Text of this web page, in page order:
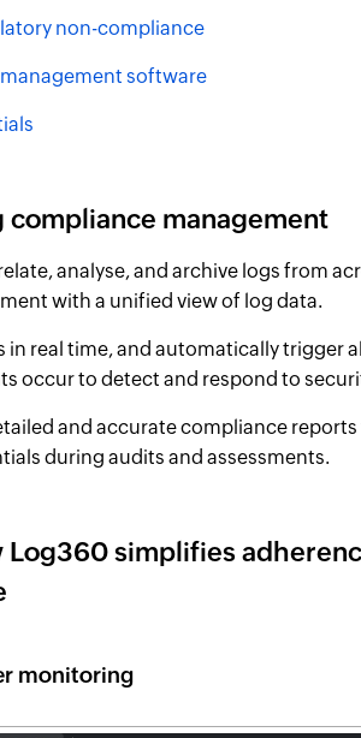
non-compliance
software
management
analyse, and archive logs from
with a unified view of log data.
in real time, and automatically trigger
occur to detect and respond to
and accurate compliance
during audits and assessments.
Log360 simplifies
monitoring